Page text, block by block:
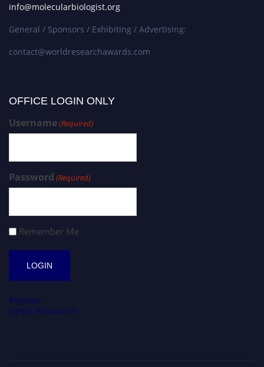
info@molecularbiologist.org
General / Sponsors / Exhibiting / Advertising:
contact@worldresearchawards.com
OFFICE LOGIN ONLY
Username(Required)
Password (Required)
Remember Me
Register
Forgot Password?